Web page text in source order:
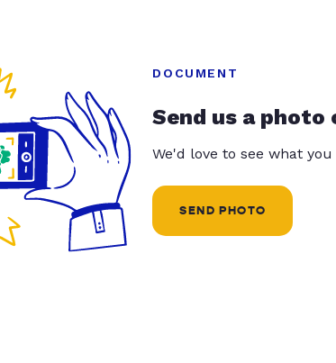
DOCUMENT
Send us a
We'd love to see what
SEND PHOTO